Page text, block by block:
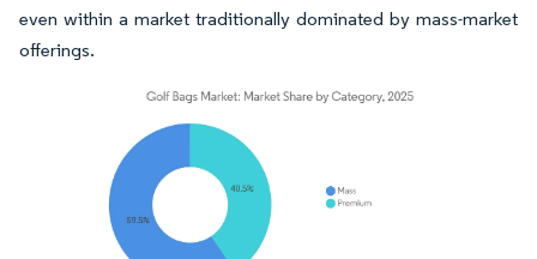
even within a market traditionally dominated by mass-market
offerings.